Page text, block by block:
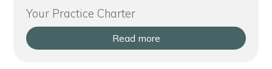
Your Practice Charter
Read more